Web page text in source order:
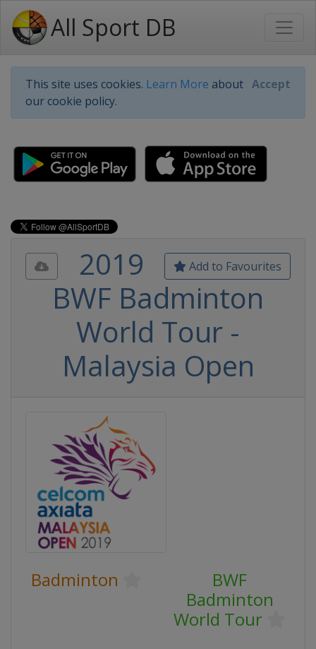
All Sport DB
This site uses cookies. Learn More about
our cookie policy.
Accept
Add to Favourites
2019
BWF Badminton
World Tour -
Malaysia Open
Badminton
BWF
Badminton
World Tour